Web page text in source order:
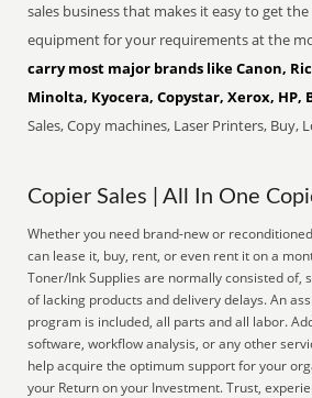
sales business that makes it easy to get
equipment for your requirements at the
carry most major brands like Canon,
Minolta, Kyocera, Copystar, Xerox, HP,
Sales, Copy machines, Laser Printers, Buy,
Copier Sales | All In One
Whether you need brand-new or
can lease it, buy, rent, or even rent it on a
Toner/Ink Supplies are normally consisted of,
of lacking products and delivery delays. An
program is included, all parts and all labor.
software, workflow analysis, or any other
help acquire the optimum support for your
your Return on your Investment. Trust,